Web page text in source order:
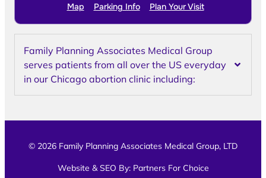
Map Parking Info Plan Your Visit
Family Planning Associates Medical Group
serves patients from all over the US everyday
in our Chicago abortion clinic including:
© 2026 Family Planning Associates Medical Group, LTD
Website & SEO By: Partners For Choice